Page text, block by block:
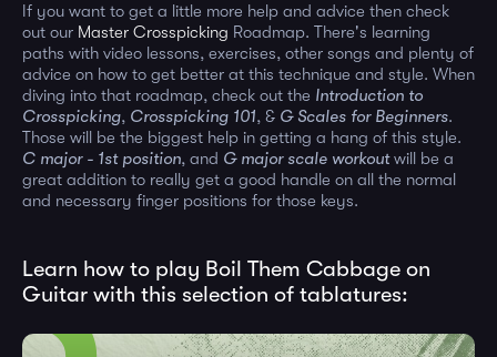
If you want to get a little more help and advice then check
out our Master Crosspicking Roadmap. There's learning
paths with video lessons, exercises, other songs and plenty of
advice on how to get better at this technique and style. When
diving into that roadmap, check out the Introduction to
Crosspicking, Crosspicking 101, & G Scales for Beginners.
Those will be the biggest help in getting a hang of this style.
C major - 1st position, and G major scale workoutwill be a
great addition to really get a good handle on all the normal
and necessary finger positions for those keys.
Learn how to play Boil Them Cabbage on
Guitar with this selection of tablatures: